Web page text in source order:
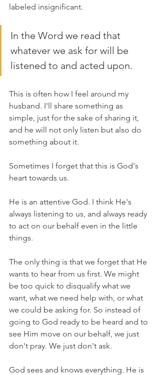
labeled insignificant.
In the Word we read that
whatever we ask for will be
listened to and acted upon.
This is often how I feel around my
husband. I'll share something as
simple, just for the sake of sharing it,
and he will not only listen but also do
something about it.
Sometimes I forget that this is God's
heart towards us.
He is an attentive God. I think He's
always listening to us, and always ready
to act on our behalf even in the little
things.
The only thing is that we forget that He
wants to hear from us first. We might
be too quick to disqualify what we
want, what we need help with, or what
we could be asking for. So instead of
going to God ready to be heard and to
see Him move on our behalf, we just
don't pray. We just don't ask.
God sees and knows everything. He is